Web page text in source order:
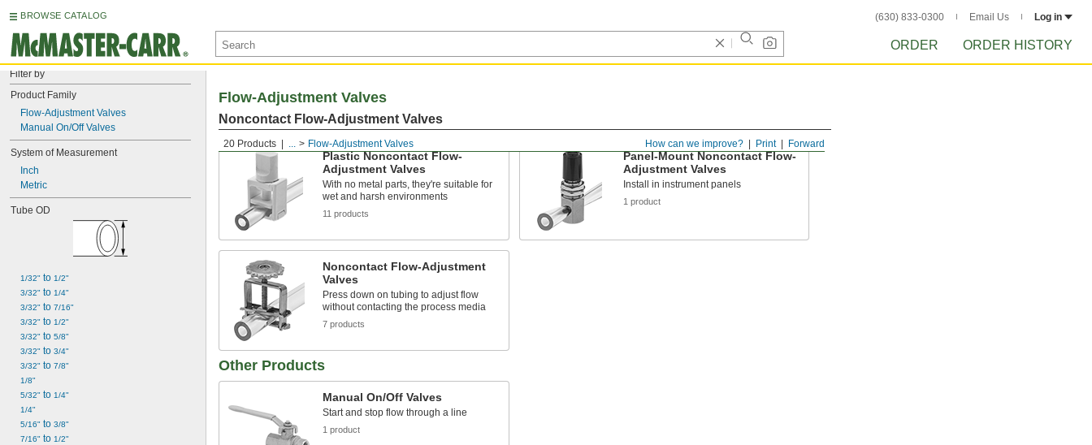
BROWSE CATALOG (630) 833-0300 Email Us Log in
ORDER ORDER HISTORY
Filter by
Product Family
Flow-Adjustment Valves
Manual On/Off Valves
System of Measurement
Inch
Metric
Tube OD
1/32" to 1/2"
3/32" to 1/4"
3/32" to 7/16"
3/32" to 1/2"
3/32" to 5/8"
3/32" to 3/4"
3/32" to 7/8"
1/8"
5/32" to 1/4"
1/4"
5/16" to 3/8"
7/16" to 1/2"
Forward
Print
How can we improve?
20 Products ... Flow-Adjustment Valves
Flow-Adjustment Valves
Noncontact Flow-Adjustment Valves
Plastic Noncontact Flow-
Adjustment Valves
With no metal parts, they're suitable for
wet and harsh environments
11 products
Panel-Mount Noncontact Flow-
Adjustment Valves
Install in instrument panels
1 product
Noncontact Flow-Adjustment
Valves
Press down on tubing to adjust flow
without contacting the process media
7 products
Other Products
Manual On/Off Valves
Start and stop flow through a line
1 product